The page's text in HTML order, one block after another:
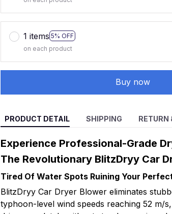
1 items 5% OFF
on each product
Buy now
PRODUCT DETAIL SHIPPING RETURN
Experience Professional-Grade
The Revolutionary BlitzDryy Car
Tired Of Water Spots Ruining Your
BlitzDryy Car Dryer Blower eliminates
typhoon-level wind speeds reaching 52 m/